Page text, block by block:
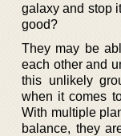
galaxy and stop
good?
They may be
each other and
this unlikely
when it comes
With multiple
balance, they